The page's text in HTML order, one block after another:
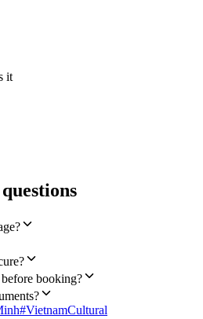
it
booking?
#VietnamCultural